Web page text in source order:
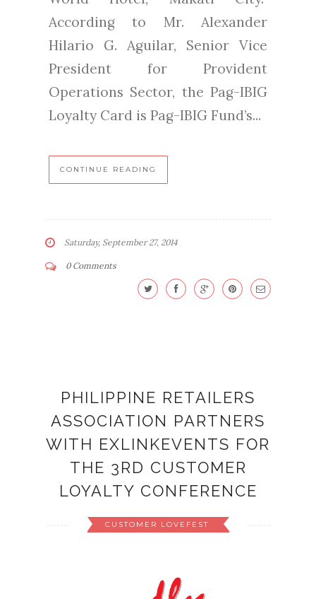
According to Mr. Alexander
Hilario G. Aguilar, Senior Vice
President for Provident
Operations Sector, the Pag-IBIG
Loyalty Card is Pag-IBIG Fund’s...
CONTINUE READING
Saturday, September 27, 2014
0 Comments
PHILIPPINE RETAILERS
ASSOCIATION PARTNERS
WITH EXLINKEVENTS FOR
THE 3RD CUSTOMER
LOYALTY CONFERENCE
CUSTOMER LOVEFEST